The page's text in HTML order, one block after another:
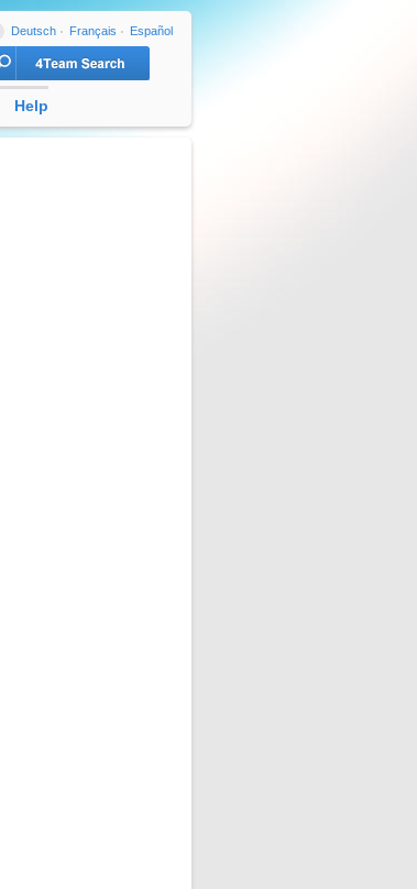
Deutsch Français Español
Help